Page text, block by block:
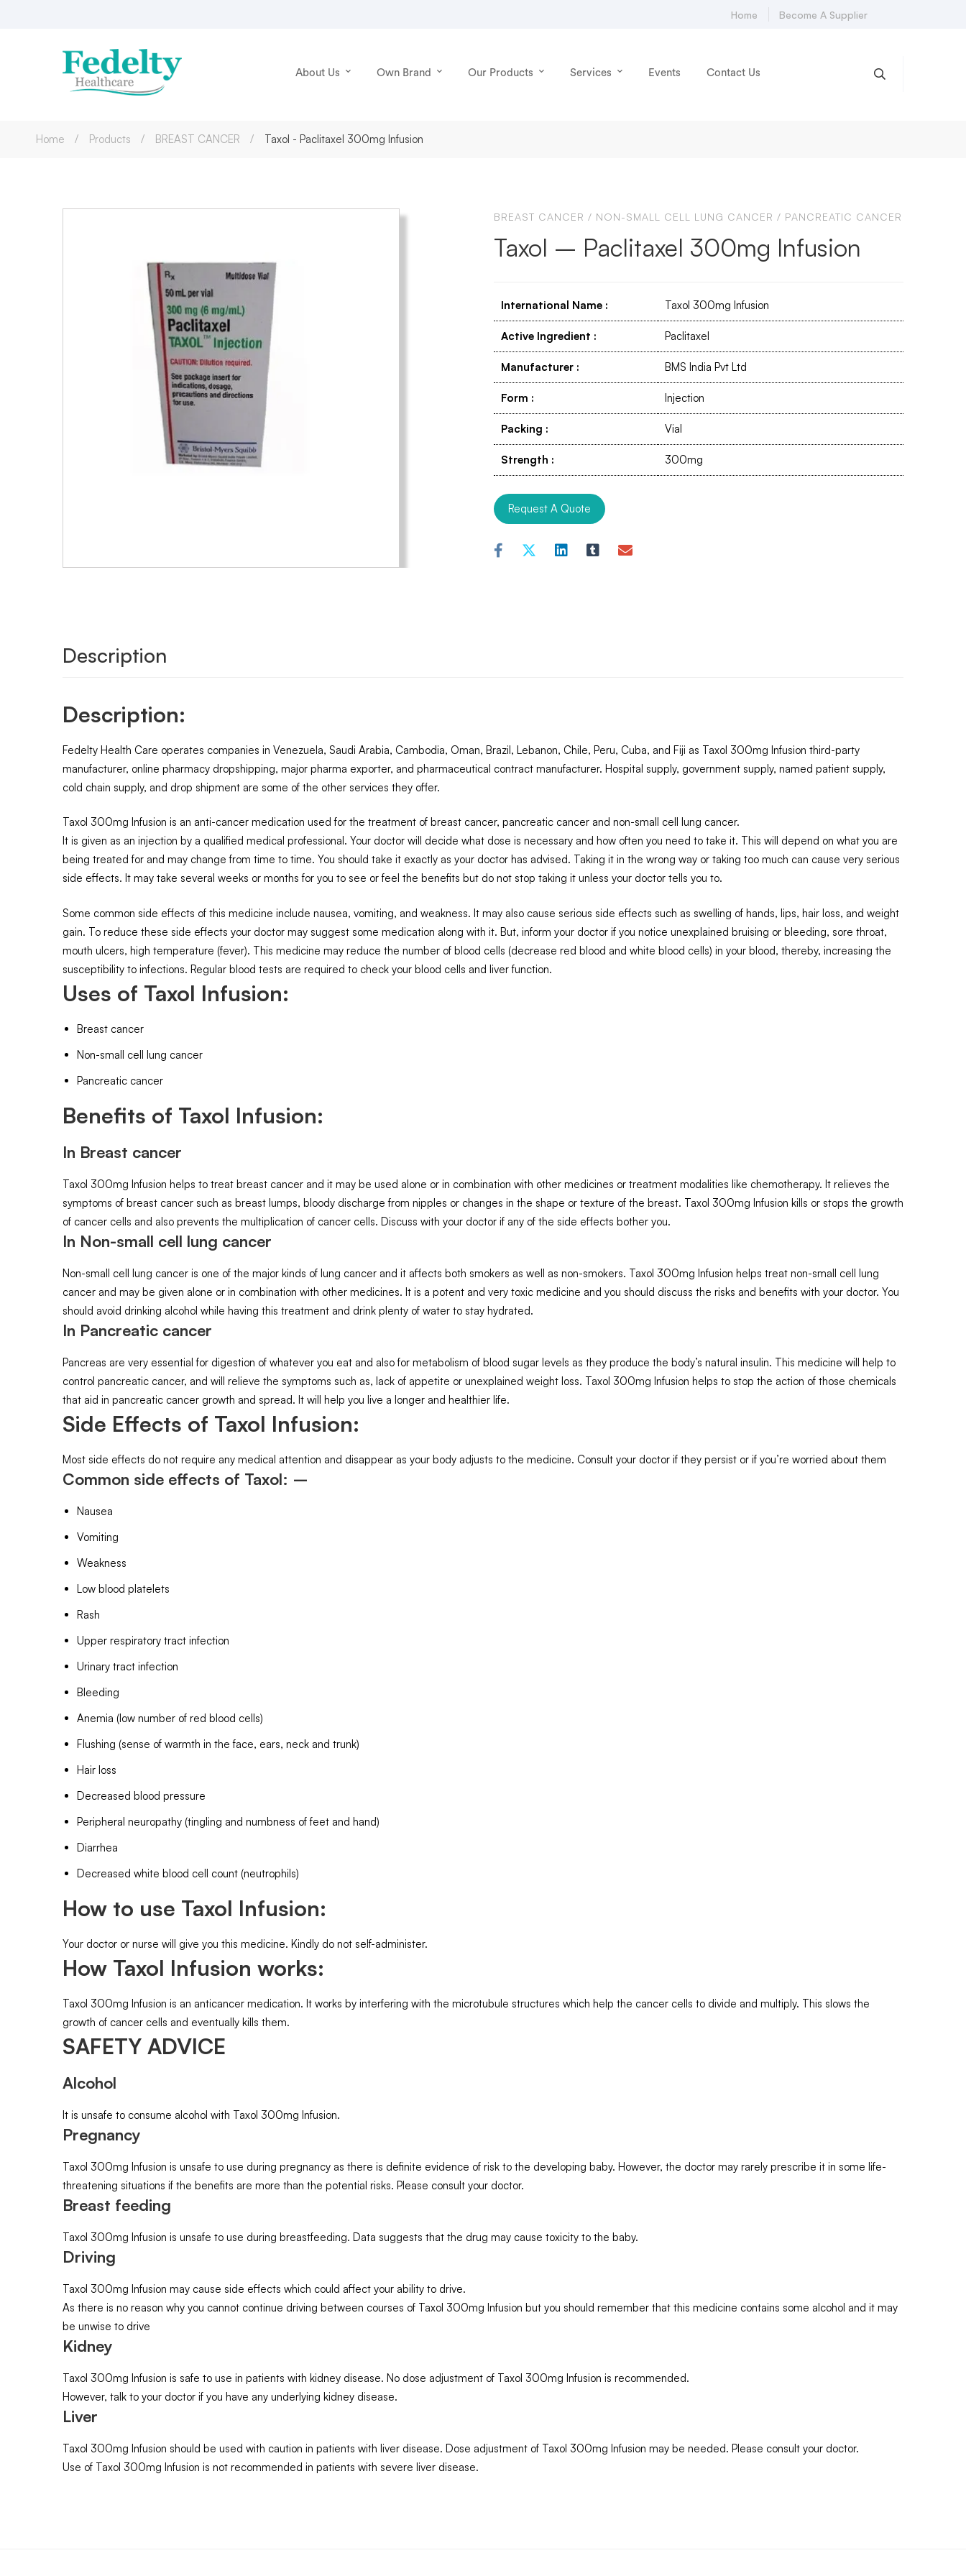
Home Become A Supplier
About Us Own Brand Our Products Services Events Contact Us
Home Products BREAST CANCER Taxol - Paclitaxel 300mg Infusion
BREAST CANCER / NON-SMALL CELL LUNG CANCER / PANCREATIC CANCER
Taxol – Paclitaxel 300mg Infusion
International Name : Taxol 300mg Infusion
Active Ingredient : Paclitaxel
Manufacturer : BMS India Pvt Ltd
Form : Injection
Packing : Vial
Strength : 300mg
Request A Quote
Description
Description:
Fedelty Health Care operates companies in Venezuela, Saudi Arabia, Cambodia, Oman, Brazil, Lebanon, Chile, Peru, Cuba, and Fiji as Taxol 300mg Infusion third-party
manufacturer, online pharmacy dropshipping, major pharma exporter, and pharmaceutical contract manufacturer. Hospital supply, government supply, named patient supply,
cold chain supply, and drop shipment are some of the other services they offer.
Taxol 300mg Infusion is an anti-cancer medication used for the treatment of breast cancer, pancreatic cancer and non-small cell lung cancer.
It is given as an injection by a qualified medical professional. Your doctor will decide what dose is necessary and how often you need to take it. This will depend on what you are
being treated for and may change from time to time. You should take it exactly as your doctor has advised. Taking it in the wrong way or taking too much can cause very serious
side effects. It may take several weeks or months for you to see or feel the benefits but do not stop taking it unless your doctor tells you to.
Some common side effects of this medicine include nausea, vomiting, and weakness. It may also cause serious side effects such as swelling of hands, lips, hair loss, and weight
gain. To reduce these side effects your doctor may suggest some medication along with it. But, inform your doctor if you notice unexplained bruising or bleeding, sore throat,
mouth ulcers, high temperature (fever). This medicine may reduce the number of blood cells (decrease red blood and white blood cells) in your blood, thereby, increasing the
susceptibility to infections. Regular blood tests are required to check your blood cells and liver function.
Uses of Taxol Infusion:
Breast cancer
Non-small cell lung cancer
Pancreatic cancer
Benefits of Taxol Infusion:
In Breast cancer
Taxol 300mg Infusion helps to treat breast cancer and it may be used alone or in combination with other medicines or treatment modalities like chemotherapy. It relieves the
symptoms of breast cancer such as breast lumps, bloody discharge from nipples or changes in the shape or texture of the breast. Taxol 300mg Infusion kills or stops the growth
of cancer cells and also prevents the multiplication of cancer cells. Discuss with your doctor if any of the side effects bother you.
In Non-small cell lung cancer
Non-small cell lung cancer is one of the major kinds of lung cancer and it affects both smokers as well as non-smokers. Taxol 300mg Infusion helps treat non-small cell lung
cancer and may be given alone or in combination with other medicines. It is a potent and very toxic medicine and you should discuss the risks and benefits with your doctor. You
should avoid drinking alcohol while having this treatment and drink plenty of water to stay hydrated.
In Pancreatic cancer
Pancreas are very essential for digestion of whatever you eat and also for metabolism of blood sugar levels as they produce the body’s natural insulin. This medicine will help to
control pancreatic cancer, and will relieve the symptoms such as, lack of appetite or unexplained weight loss. Taxol 300mg Infusion helps to stop the action of those chemicals
that aid in pancreatic cancer growth and spread. It will help you live a longer and healthier life.
Side Effects of Taxol Infusion:
Most side effects do not require any medical attention and disappear as your body adjusts to the medicine. Consult your doctor if they persist or if you’re worried about them
Common side effects of Taxol: –
Nausea
Vomiting
Weakness
Low blood platelets
Rash
Upper respiratory tract infection
Urinary tract infection
Bleeding
Anemia (low number of red blood cells)
Flushing (sense of warmth in the face, ears, neck and trunk)
Hair loss
Decreased blood pressure
Peripheral neuropathy (tingling and numbness of feet and hand)
Diarrhea
Decreased white blood cell count (neutrophils)
How to use Taxol Infusion:
Your doctor or nurse will give you this medicine. Kindly do not self-administer.
How Taxol Infusion works:
Taxol 300mg Infusion is an anticancer medication. It works by interfering with the microtubule structures which help the cancer cells to divide and multiply. This slows the
growth of cancer cells and eventually kills them.
SAFETY ADVICE
Alcohol
It is unsafe to consume alcohol with Taxol 300mg Infusion.
Pregnancy
Taxol 300mg Infusion is unsafe to use during pregnancy as there is definite evidence of risk to the developing baby. However, the doctor may rarely prescribe it in some life-
threatening situations if the benefits are more than the potential risks. Please consult your doctor.
Breast feeding
Taxol 300mg Infusion is unsafe to use during breastfeeding. Data suggests that the drug may cause toxicity to the baby.
Driving
Taxol 300mg Infusion may cause side effects which could affect your ability to drive.
As there is no reason why you cannot continue driving between courses of Taxol 300mg Infusion but you should remember that this medicine contains some alcohol and it may
be unwise to drive
Kidney
Taxol 300mg Infusion is safe to use in patients with kidney disease. No dose adjustment of Taxol 300mg Infusion is recommended.
However, talk to your doctor if you have any underlying kidney disease.
Liver
Taxol 300mg Infusion should be used with caution in patients with liver disease. Dose adjustment of Taxol 300mg Infusion may be needed. Please consult your doctor.
Use of Taxol 300mg Infusion is not recommended in patients with severe liver disease.